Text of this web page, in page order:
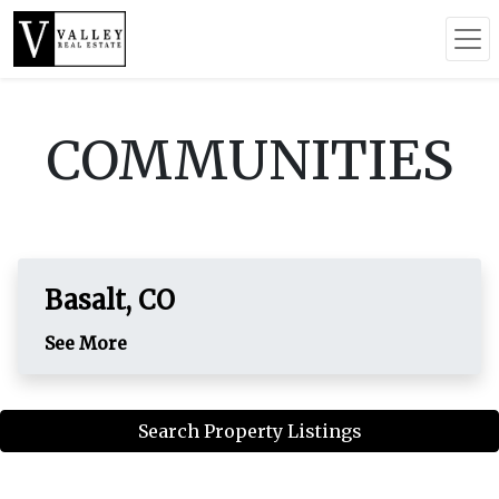
COMMUNITIES
Basalt, CO
See More
Search Property Listings